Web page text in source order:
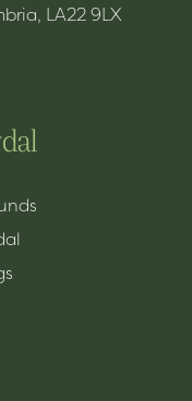
LA22 9LX